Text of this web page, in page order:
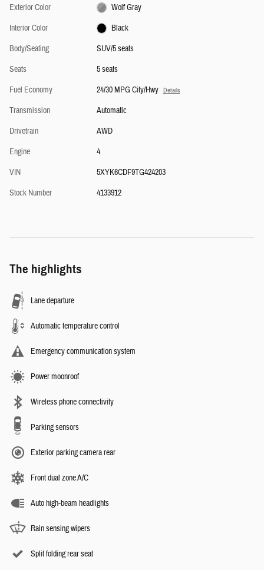
Exterior Color
Wolf Gray
Interior Color
Black
Body/Seating
SUV/5 seats
Seats
5 seats
Fuel Economy
24/30 MPG City/Hwy Details
Transmission
Automatic
Drivetrain
AWD
Engine
4
VIN
5XYK6CDF9TG424203
Stock Number
4133912
The highlights
Lane departure
Automatic temperature control
Emergency communication system
Power moonroof
Wireless phone connectivity
Parking sensors
Exterior parking camera rear
Front dual zone A/C
Auto high-beam headlights
Rain sensing wipers
Split folding rear seat